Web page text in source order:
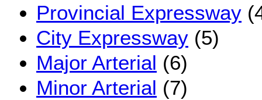
Provincial Expressway
City Expressway (5)
Major Arterial (6)
Minor Arterial (7)